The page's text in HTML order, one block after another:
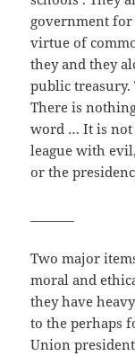
government
virtue of
they and they
public treasury.
There is
word … It is not
league with
or the
Two major
moral and
they have
to the perhaps
Union